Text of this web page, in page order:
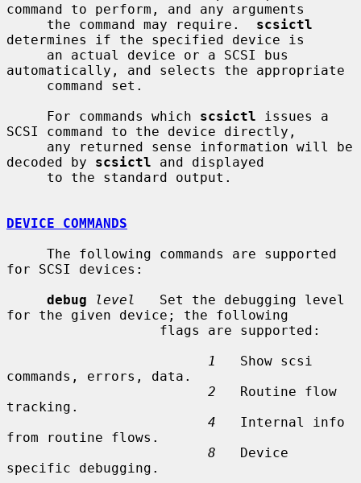
command to perform, and any arguments
     the command may require.
scsictl
determines if the specified device is
automatically, and selects the appropriate
     For commands which
scsictl issues a
SCSI command to the device directly,
decoded by scsictl and displayed
DEVICE COMMANDS
for SCSI devices:
debug
level
   Set the debugging level
for the given device; the following
1
   Show scsi
commands, errors, data.
2
   Routine flow
tracking.
4
   Internal info
from routine flows.
8
   Device
specific debugging.